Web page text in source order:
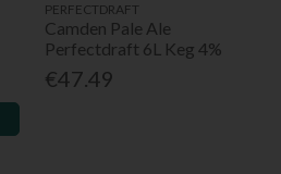
PERFECTDRAFT
Camden Pale Ale
Perfectdraft 6L Keg 4%
€47.49